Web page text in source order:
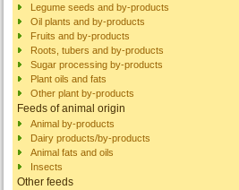
Legume seeds and by-products
Oil plants and by-products
Fruits and by-products
Roots, tubers and by-products
Sugar processing by-products
Plant oils and fats
Other plant by-products
Feeds of animal origin
Animal by-products
Dairy products/by-products
Animal fats and oils
Insects
Other feeds